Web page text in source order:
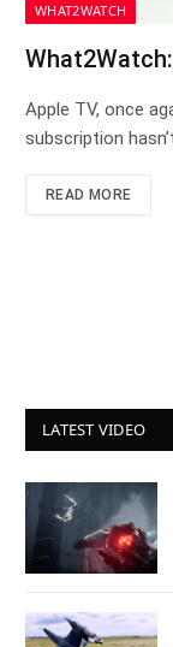
WHAT2WATCH
Apple TV, once
subscription
READ MORE
LATEST VIDEO